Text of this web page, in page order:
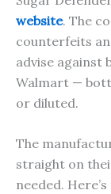
website. The
counterfeits
advise against
Walmart —
or diluted.
The
straight on
needed.